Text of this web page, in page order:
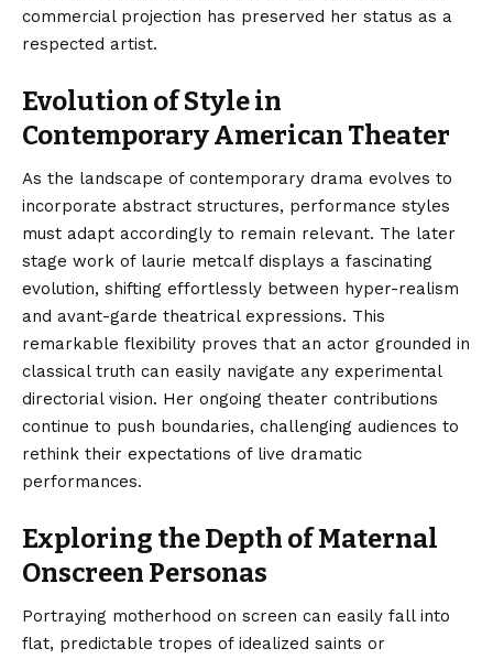
commercial projection has preserved her status as a
respected artist.
Evolution of Style in
Contemporary American Theater
As the landscape of contemporary drama evolves to
incorporate abstract structures, performance styles
must adapt accordingly to remain relevant. The later
stage work of laurie metcalf displays a fascinating
evolution, shifting effortlessly between hyper-realism
and avant-garde theatrical expressions. This
remarkable flexibility proves that an actor grounded in
classical truth can easily navigate any experimental
directorial vision. Her ongoing theater contributions
continue to push boundaries, challenging audiences to
rethink their expectations of live dramatic
performances.
Exploring the Depth of Maternal
Onscreen Personas
Portraying motherhood on screen can easily fall into
flat, predictable tropes of idealized saints or